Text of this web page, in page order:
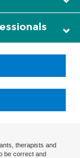
therapists and
be correct and